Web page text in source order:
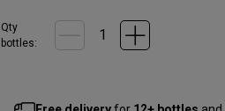
Qty
bottles: